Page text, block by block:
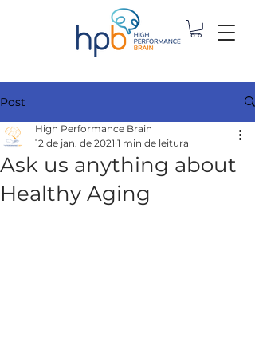
Post
Ask us anything about
Healthy Aging
High Performance Brain
12 de jan. de 2021 1 min de leitura